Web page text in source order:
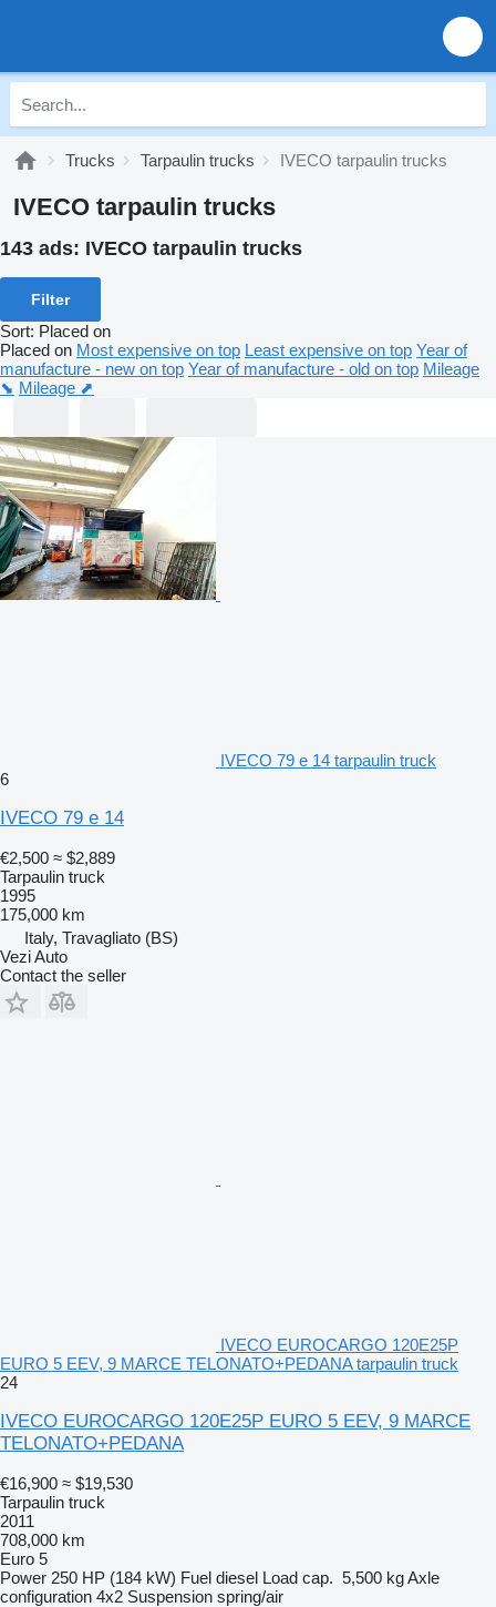
Trucks Tarpaulin trucks IVECO tarpaulin trucks
IVECO tarpaulin trucks
143 ads: IVECO tarpaulin trucks
Filter
Sort: Placed on
Placed on Most expensive on top Least expensive on top Year of
manufacture - new on top Year of manufacture - old on top Mileage
⬊ Mileage ⬈
IVECO 79 e 14 tarpaulin truck
6
IVECO 79 e 14
€2,500 ≈ $2,889
Tarpaulin truck
1995
175,000 km
Italy, Travagliato (BS)
Vezi Auto
Contact the seller
IVECO EUROCARGO 120E25P
EURO 5 EEV, 9 MARCE TELONATO+PEDANA tarpaulin truck
24
IVECO EUROCARGO 120E25P EURO 5 EEV, 9 MARCE
TELONATO+PEDANA
€16,900 ≈ $19,530
Tarpaulin truck
2011
708,000 km
Euro 5
Power 250 HP (184 kW) Fuel diesel Load cap. 5,500 kgAxle
configuration 4x2 Suspension spring/air